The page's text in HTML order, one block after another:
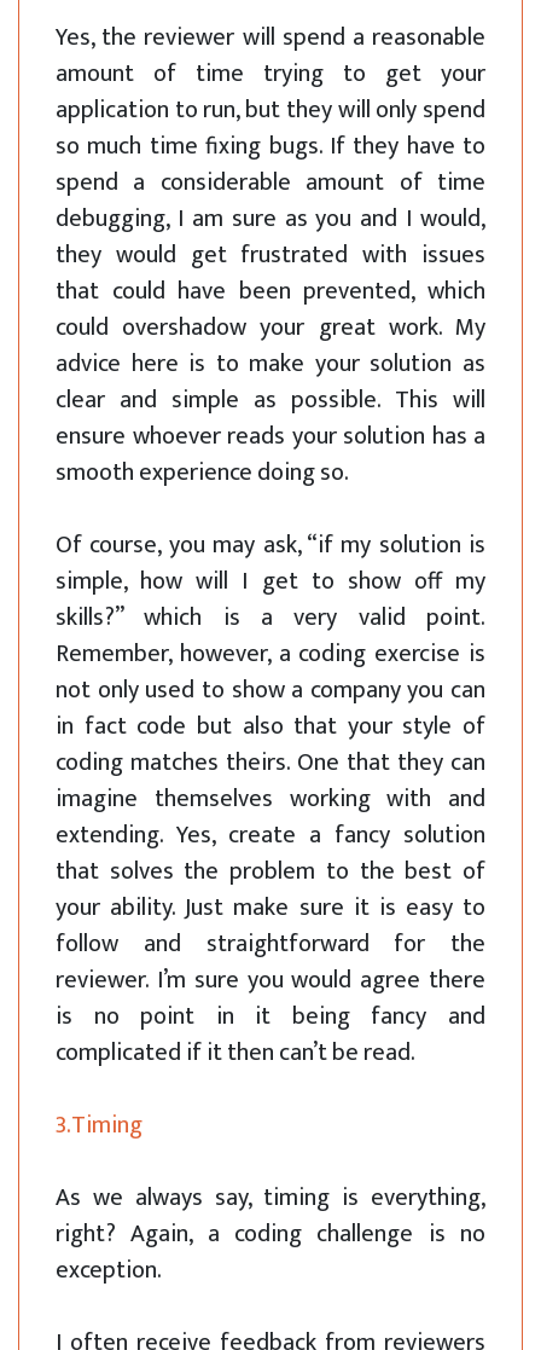
Yes, the reviewer will spend a reasonable
amount of time trying to get your
application to run, but they will only spend
so much time fixing bugs. If they have to
spend a considerable amount of time
debugging, I am sure as you and I would,
they would get frustrated with issues
that could have been prevented, which
could overshadow your great work. My
advice here is to make your solution as
clear and simple as possible. This will
ensure whoever reads your solution has a
smooth experience doing so.
Of course, you may ask, “if my solution is
simple, how will I get to show off my
skills?” which is a very valid point.
Remember, however, a coding exercise is
not only used to show a company you can
in fact code but also that your style of
coding matches theirs. One that they can
imagine themselves working with and
extending. Yes, create a fancy solution
that solves the problem to the best of
your ability. Just make sure it is easy to
follow and straightforward for the
reviewer. I’m sure you would agree there
is no point in it being fancy and
complicated if it then can’t be read.
3.Timing
As we always say, timing is everything,
right? Again, a coding challenge is no
exception.